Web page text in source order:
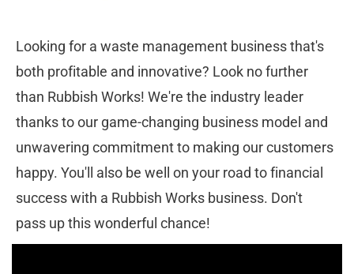
Looking for a waste management business that's
both profitable and innovative? Look no further
than Rubbish Works! We're the industry leader
thanks to our game-changing business model and
unwavering commitment to making our customers
happy. You'll also be well on your road to financial
success with a Rubbish Works business. Don't
pass up this wonderful chance!